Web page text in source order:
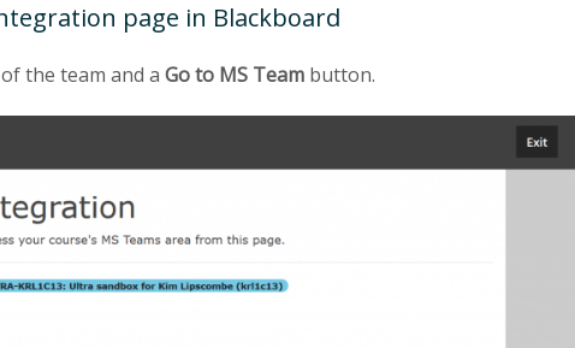
page in Blackboard
the team and a Go to MS Team button.